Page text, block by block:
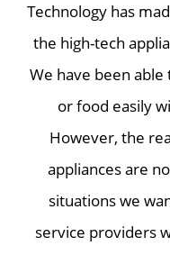
Technology has
the high-tech
We have been
or food easily
However, the
appliances are
situations we
service providers